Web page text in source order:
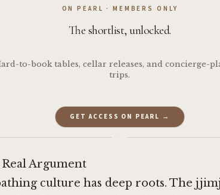
ON PEARL · MEMBERS ONLY
The shortlist, unlocked.
to-book tables, cellar releases, and concierge-
trips.
GET ACCESS ON PEARL →
·
Real Argument
culture has deep roots. The